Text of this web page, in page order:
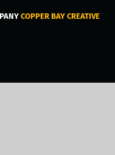
COPPER BAY CREATIVE